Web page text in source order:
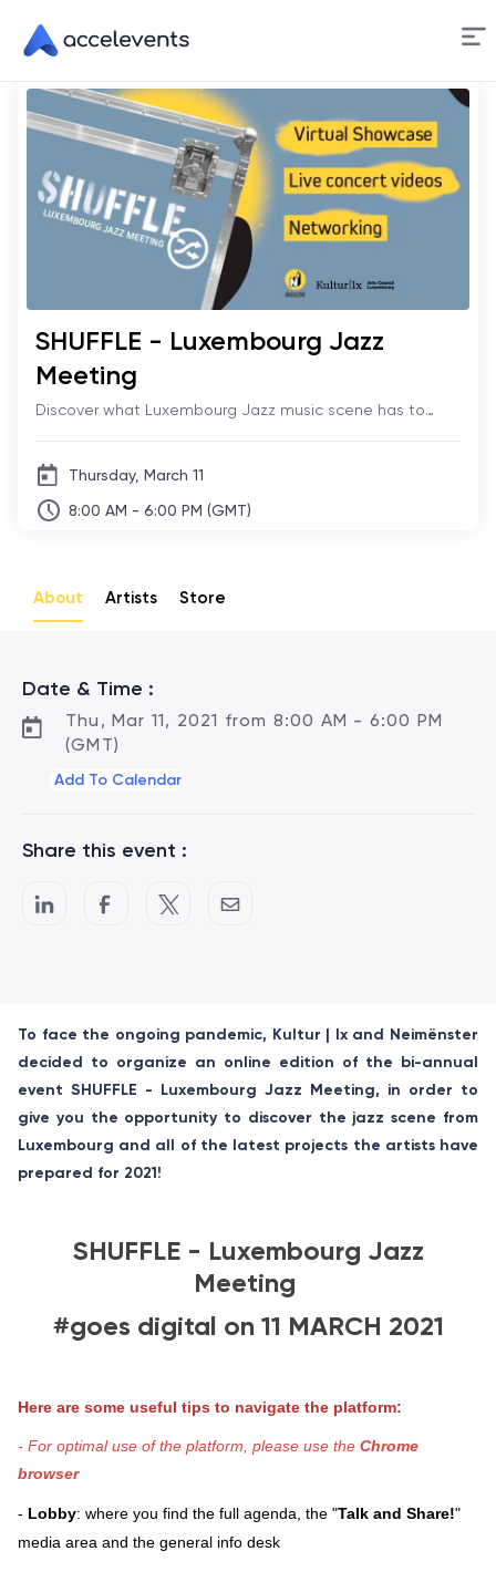
Skip
Content
SHUFFLE - Luxembourg Jazz
Meeting
Discover what Luxembourg Jazz music scene has to
Thursday, March 11
8:00 AM - 6:00 PM (GMT)
About Artists Store
To face the ongoing pandemic, Kultur | lx and Neimënster
decided to organize an online edition of the bi-annual
event SHUFFLE - Luxembourg Jazz Meeting, in order to
give you the opportunity to discover the jazz scene from
Luxembourg and all of the latest projects the artists have
prepared for 2021!
SHUFFLE - Luxembourg Jazz
Meeting
#goes digital on 11 MARCH 2021
Here are some useful tips to navigate the platform:
- For optimal use of the platform, please use the Chrome
browser
- Lobby: where you find the full agenda, the "Talk and Share!"
media area and the general info desk
Date & Time :
Thu, Mar 11, 2021 from 8:00 AM - 6:00 PM
(GMT)
Add To Calendar
Share this event :